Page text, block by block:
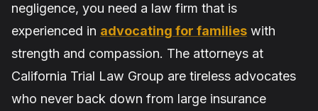
negligence, you need a law firm that is
experienced in advocating for families with
strength and compassion. The attorneys at
California Trial Law Group are tireless advocates
who never back down from large insurance